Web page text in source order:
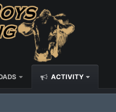
ACTIVITY